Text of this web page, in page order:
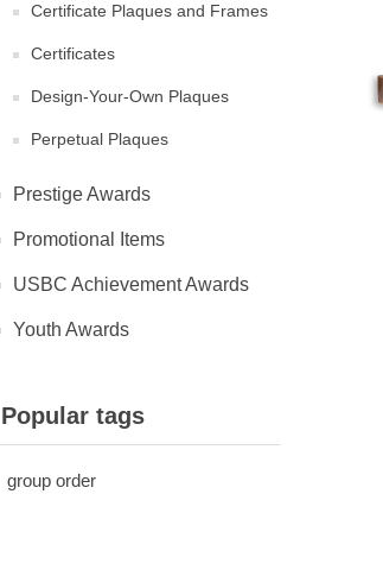
Certificate Plaques and Frames
Certificates
Design-Your-Own Plaques
Perpetual Plaques
Prestige Awards
Promotional Items
USBC Achievement Awards
Youth Awards
Popular tags
group order